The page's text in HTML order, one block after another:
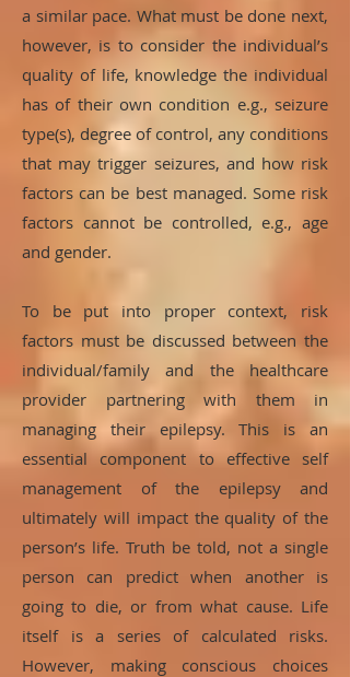
a similar pace. What must be done next,
however, is to consider the individual’s
quality of life, knowledge the individual
has of their own condition e.g., seizure
type(s), degree of control, any conditions
that may trigger seizures, and how risk
factors can be best managed. Some risk
factors cannot be controlled, e.g., age
and gender.
To be put into proper context, risk
factors must be discussed between the
individual/family and the healthcare
provider partnering with them in
managing their epilepsy. This is an
essential component to effective self
management of the epilepsy and
ultimately will impact the quality of the
person’s life. Truth be told, not a single
person can predict when another is
going to die, or from what cause. Life
itself is a series of calculated risks.
However, making conscious choices